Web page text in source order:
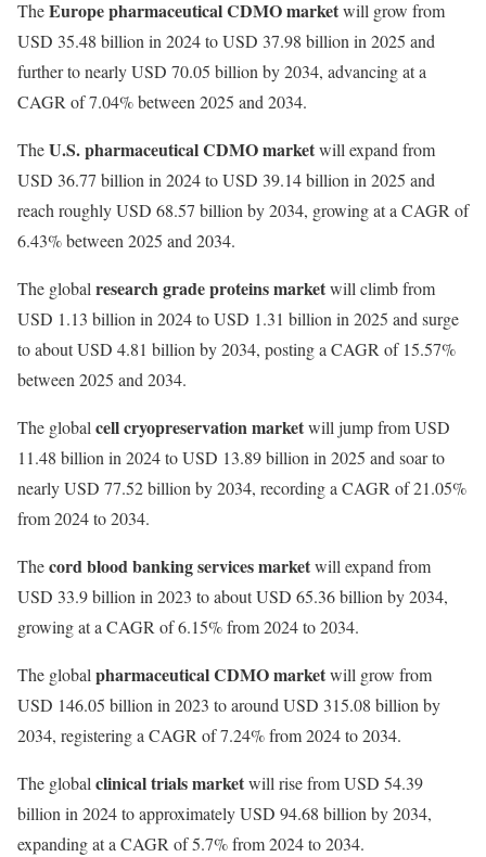
TheEurope pharmaceutical CDMO marketwill grow from
USD 35.48 billion in 2024 to USD 37.98 billion in 2025 and
further to nearly USD 70.05 billion by 2034, advancing at a
CAGR of 7.04% between 2025 and 2034.
TheU.S. pharmaceutical CDMO marketwill expand from
USD 36.77 billion in 2024 to USD 39.14 billion in 2025 and
reach roughly USD 68.57 billion by 2034, growing at a CAGR of
6.43% between 2025 and 2034.
The globalresearch grade proteins marketwill climb from
USD 1.13 billion in 2024 to USD 1.31 billion in 2025 and surge
to about USD 4.81 billion by 2034, posting a CAGR of 15.57%
between 2025 and 2034.
The globalcell cryopreservation marketwill jump from USD
11.48 billion in 2024 to USD 13.89 billion in 2025 and soar to
nearly USD 77.52 billion by 2034, recording a CAGR of 21.05%
from 2024 to 2034.
Thecord blood banking services marketwill expand from
USD 33.9 billion in 2023 to about USD 65.36 billion by 2034,
growing at a CAGR of 6.15% from 2024 to 2034.
The globalpharmaceutical CDMO marketwill grow from
USD 146.05 billion in 2023 to around USD 315.08 billion by
2034, registering a CAGR of 7.24% from 2024 to 2034.
The globalclinical trials marketwill rise from USD 54.39
billion in 2024 to approximately USD 94.68 billion by 2034,
expanding at a CAGR of 5.7% from 2024 to 2034.